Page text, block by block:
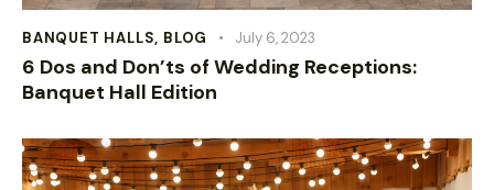
BANQUET HALLS, BLOG July 6, 2023
6 Dos and Don’ts of Wedding Receptions:
Banquet Hall Edition